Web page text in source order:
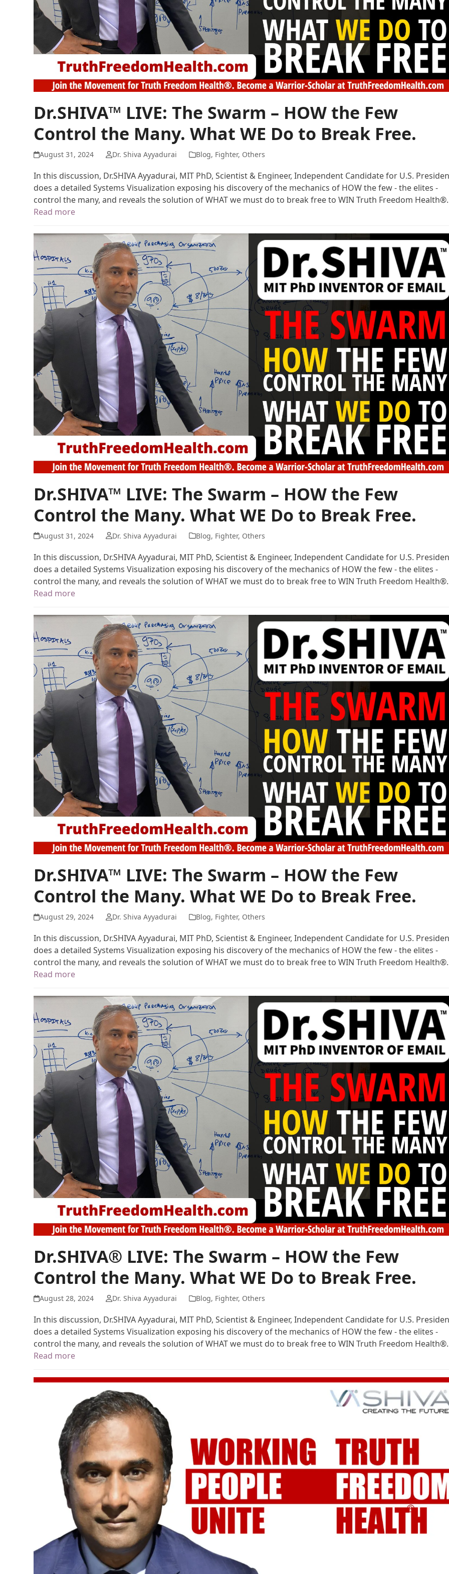
Dr.SHIVA™ LIVE: The Swarm – HOW the Few
Control the Many. What WE Do to Break Free.
August 31, 2024 Dr. Shiva Ayyadurai Blog, Fighter, Others
In this discussion, Dr.SHIVA Ayyadurai, MIT PhD, Scientist & Engineer, Independent Candidate for U.S.
does a detailed Systems Visualization exposing his discovery of the mechanics of HOW the few - the elites -
control the many, and reveals the solution of WHAT we must do to break free to WIN Truth Freedom Health®.
Read more
Dr.SHIVA™ LIVE: The Swarm – HOW the Few
Control the Many. What WE Do to Break Free.
August 31, 2024 Dr. Shiva Ayyadurai Blog, Fighter, Others
In this discussion, Dr.SHIVA Ayyadurai, MIT PhD, Scientist & Engineer, Independent Candidate for U.S.
does a detailed Systems Visualization exposing his discovery of the mechanics of HOW the few - the elites -
control the many, and reveals the solution of WHAT we must do to break free to WIN Truth Freedom Health®.
Read more
Dr.SHIVA™ LIVE: The Swarm – HOW the Few
Control the Many. What WE Do to Break Free.
August 29, 2024 Dr. Shiva Ayyadurai Blog, Fighter, Others
In this discussion, Dr.SHIVA Ayyadurai, MIT PhD, Scientist & Engineer, Independent Candidate for U.S.
does a detailed Systems Visualization exposing his discovery of the mechanics of HOW the few - the elites -
control the many, and reveals the solution of WHAT we must do to break free to WIN Truth Freedom Health®.
Read more
Dr.SHIVA® LIVE: The Swarm – HOW the Few
Control the Many. What WE Do to Break Free.
August 28, 2024 Dr. Shiva Ayyadurai Blog, Fighter, Others
In this discussion, Dr.SHIVA Ayyadurai, MIT PhD, Scientist & Engineer, Independent Candidate for U.S.
does a detailed Systems Visualization exposing his discovery of the mechanics of HOW the few - the elites -
control the many, and reveals the solution of WHAT we must do to break free to WIN Truth Freedom Health®.
Read more